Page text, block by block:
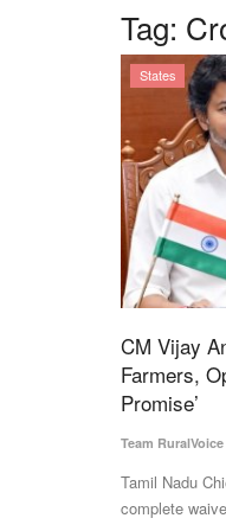
Tag:
States
CM Vijay
Farmers,
Promise’
Team RuralVoice
Tamil Nadu
complete